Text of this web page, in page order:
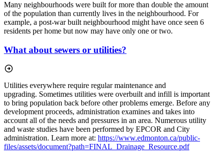
Many neighbourhoods were built for more than double the amount
of the population than currently lives in the neighbourhood. For
example, a post-war built neighbourhood might have once seen 6
residents per home but now may have only one or two.
What about sewers or utilities?
Utilities everywhere require regular maintenance and
upgrading. Sometimes utilities were overbuilt and infill is important
to bring population back before other problems emerge. Before any
development proceeds, administration examines and takes into
account all of the needs and pressures in an area. Numerous utility
and waste studies have been performed by EPCOR and City
administration. Learn more at: https://www.edmonton.ca/public-
files/assets/document?path=FINAL_Drainage_Resource.pdf